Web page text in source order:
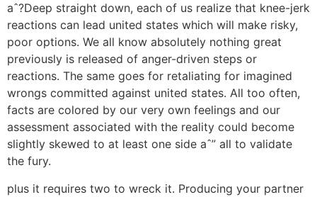
aˆ?Deep straight down, each of us realize that knee-jerk
reactions can lead united states which will make risky,
poor options. We all know absolutely nothing great
previously is released of anger-driven steps or
reactions. The same goes for retaliating for imagined
wrongs committed against united states. All too often,
facts are colored by our very own feelings and our
assessment associated with the reality could become
slightly skewed to at least one side aˆ” all to validate
the fury.
plus it requires two to wreck it. Producing your partner